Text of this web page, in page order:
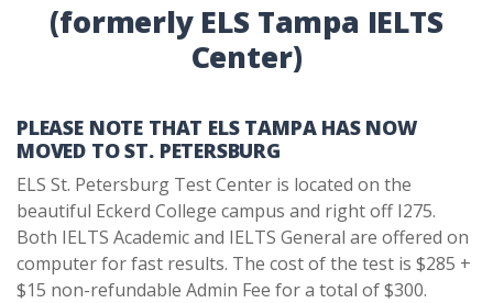
(formerly ELS Tampa IELTS
Center)
PLEASE NOTE THAT ELS TAMPA HAS NOW
MOVED TO ST. PETERSBURG
ELS St. Petersburg Test Center is located on the
beautiful Eckerd College campus and right off I275.
Both IELTS Academic and IELTS General are offered on
computer for fast results. The cost of the test is $285 +
$15 non-refundable Admin Fee for a total of $300.